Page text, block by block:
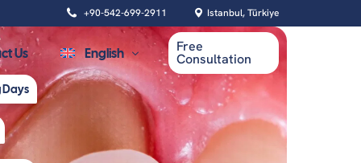
+90-542-699-2911 Istanbul, Türkiye
Us English
Español
Free
Consultation
Days